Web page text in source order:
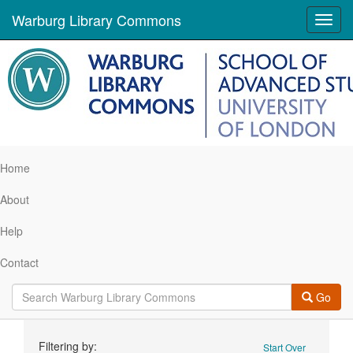
Warburg Library Commons
Home
About
Help
Contact
Go
Start Over
Filtering by: